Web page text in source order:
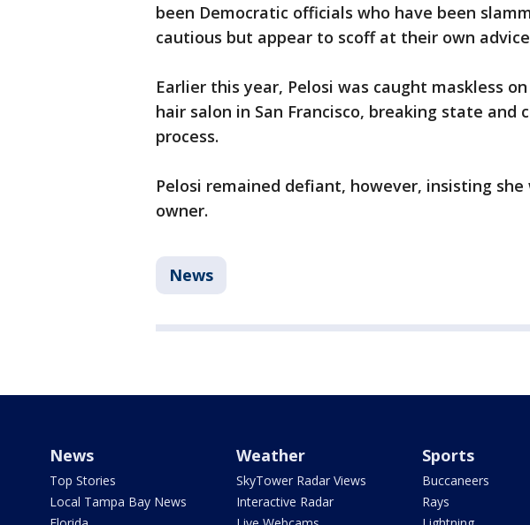
been Democratic officials who have been
cautious but appear to scoff at their own
Earlier this year, Pelosi was caught maskless
hair salon in San Francisco, breaking state and
process.
Pelosi remained defiant, however, insisting
owner.
News
News
Top Stories
Local Tampa Bay News
Weather
SkyTower Radar Views
Interactive Radar
Sports
Buccaneers
Rays